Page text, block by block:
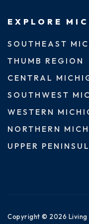
EXPLORE
SOUTHEAST
THUMB REGION
CENTRAL
SOUTHWEST
WESTERN
NORTHERN
UPPER
Copyright © 2026 Living